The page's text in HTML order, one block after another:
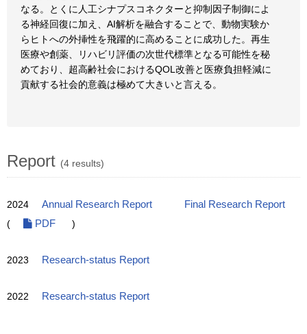
なる。とくに人工シナプスコネクターと抑制因子制御によ
る神経回復に加え、AI解析を融合することで、動物実験か
らヒトへの外挿性を飛躍的に高めることに成功した。再生
医療や創薬、リハビリ評価の次世代標準となる可能性を秘
めており、超高齢社会におけるQOL改善と医療負担軽減に
貢献する社会的意義は極めて大きいと言える。
Report (4 results)
2024 Annual Research Report
Final Research Report
(
PDF )
2023 Research-status Report
2022 Research-status Report